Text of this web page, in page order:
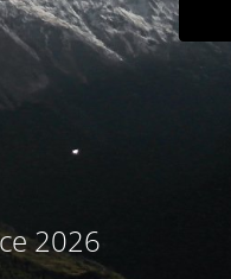
2026